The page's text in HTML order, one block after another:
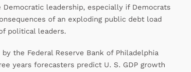
leadership, especially if Democrats
of an exploding public debt load
political leaders.
the Federal Reserve Bank of Philadelphia
years forecasters predict U. S. GDP growth